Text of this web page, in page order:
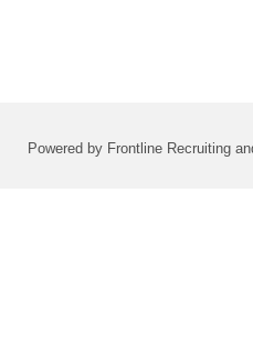
Powered by Frontline Recruiting